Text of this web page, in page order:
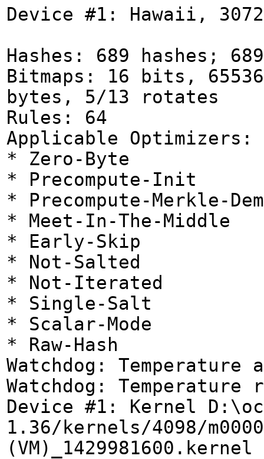
Device #1: Hawaii,
Hashes: 689 hashes;
Bitmaps: 16 bits,
bytes, 5/13 rotates
Rules: 64
Applicable Optimizers:
* Zero-Byte
* Precompute-Init
* Precompute-Merkle-
* Meet-In-The-Middle
* Early-Skip
* Not-Salted
* Not-Iterated
* Single-Salt
* Scalar-Mode
* Raw-Hash
Watchdog:
Watchdog:
Device #1: Kernel
1.36/kernels/4098/